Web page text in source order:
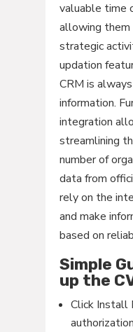
valuable time
allowing them
strategic
updation
CRM is
information.
integration
streamlining
number of
data from
rely on the
and make
based on
Simple
up the
Click Install